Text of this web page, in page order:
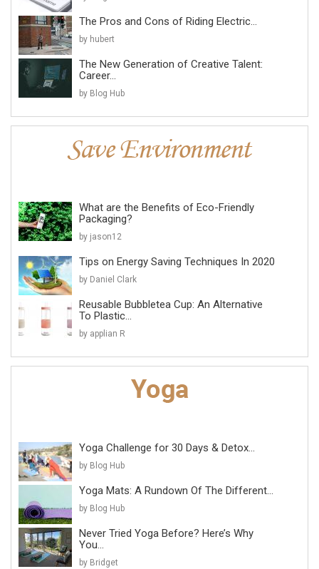
The Pros and Cons of Riding Electric...
by hubert
The New Generation of Creative Talent:
Career...
by Blog Hub
What are the Benefits of Eco-Friendly
Packaging?
by jason12
Tips on Energy Saving Techniques In 2020
by Daniel Clark
Reusable Bubbletea Cup: An Alternative
To Plastic...
by applian R
Yoga Challenge for 30 Days & Detox...
by Blog Hub
Yoga Mats: A Rundown Of The Different...
by Blog Hub
Never Tried Yoga Before? Here’s Why
You...
by Bridget